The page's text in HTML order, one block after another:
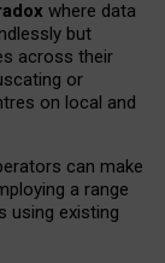
where data
but
across their
or
on local and
can make
a range
using existing